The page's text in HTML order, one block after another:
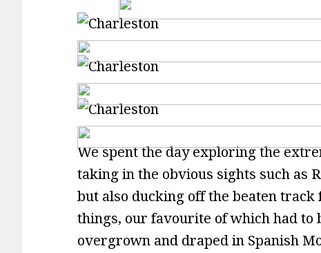
We spent the day exploring the
taking in the obvious sights such as
but also ducking off the beaten
things, our favourite of which had to
overgrown and draped in Spanish